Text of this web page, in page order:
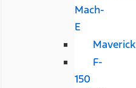
Mach-
E
Maverick
F-
150